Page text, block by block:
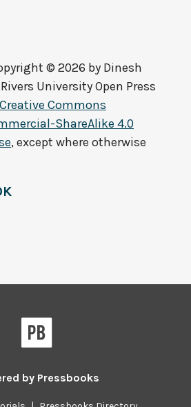
© 2026 by Dinesh
University Open Press
Creative Commons
ShareAlike 4.0
, except where otherwise
by Pressbooks